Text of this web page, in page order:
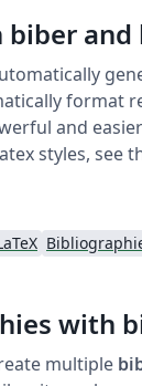
format
and
styles, see
with
multiple